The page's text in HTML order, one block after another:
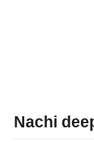
Nachi